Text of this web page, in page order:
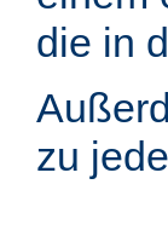
die in
zu